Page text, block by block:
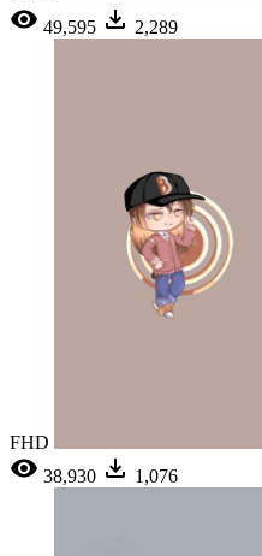
49,595
2,289
FHD
38,930
1,076